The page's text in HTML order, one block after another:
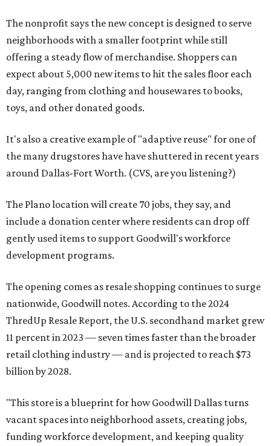
The nonprofit says the new concept is designed to serve
neighborhoods with a smaller footprint while still
offering a steady flow of merchandise. Shoppers can
expect about 5,000 new items to hit the sales floor each
day, ranging from clothing and housewares to books,
toys, and other donated goods.
It's also a creative example of "adaptive reuse" for one of
the many drugstores have have shuttered in recent years
around Dallas-Fort Worth. (CVS, are you listening?)
The Plano location will create 70 jobs, they say, and
include a donation center where residents can drop off
gently used items to support Goodwill's workforce
development programs.
The opening comes as resale shopping continues to surge
nationwide, Goodwill notes. According to the 2024
ThredUp Resale Report, the U.S. secondhand market grew
11 percent in 2023 — seven times faster than the broader
retail clothing industry — and is projected to reach $73
billion by 2028.
"This store is a blueprint for how Goodwill Dallas turns
vacant spaces into neighborhood assets, creating jobs,
funding workforce development, and keeping quality